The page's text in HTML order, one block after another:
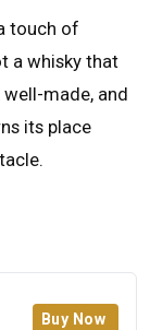
touch of
a whisky that
made, and
its place
Buy Now